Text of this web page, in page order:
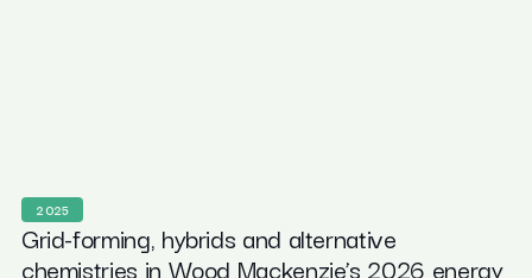
2025
Grid-forming, hybrids and alternative
chemistries in Wood Mackenzie’s 2026 energy